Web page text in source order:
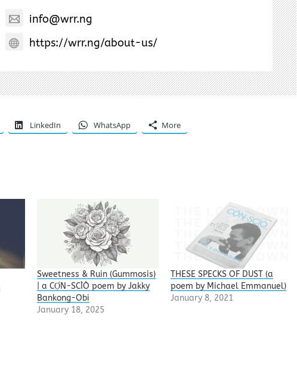
info@wrr.ng
https://wrr.ng/about-us/
LinkedIn WhatsApp More
Sweetness & Ruin (Gummosis)
| a CỌ́N-SCÌÒ poem by Jakky
Bankong-Obi
January 18, 2025
THESE SPECKS OF DUST (a
poem by Michael Emmanuel)
January 8, 2021